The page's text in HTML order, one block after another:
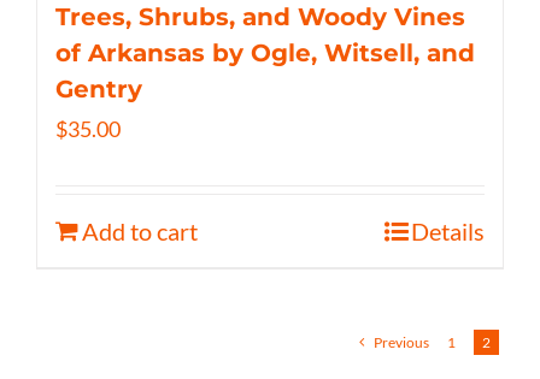
Trees, Shrubs, and Woody Vines
of Arkansas by Ogle, Witsell, and
Gentry
$35.00
Add to cart Details
Previous 1 2